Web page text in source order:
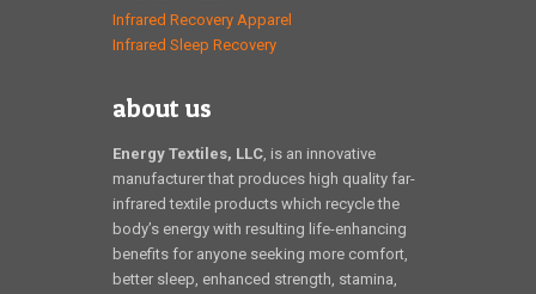
Infrared Recovery Apparel
Infrared Sleep Recovery
about us
Energy Textiles, LLC, is an innovative
manufacturer that produces high quality far-
infrared textile products which recycle the
body’s energy with resulting life-enhancing
benefits for anyone seeking more comfort,
better sleep, enhanced strength, stamina,